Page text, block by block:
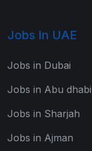
Jobs In UAE
Jobs in Dubai
Jobs in Abu dhabi
Jobs in Sharjah
Jobs in Ajman